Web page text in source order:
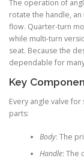
The operation of
rotate the handle,
flow. Quarter-turn
while multi-turn
seat. Because the
dependable for
Key
Every angle valve
parts:
Body: The
Handle: The